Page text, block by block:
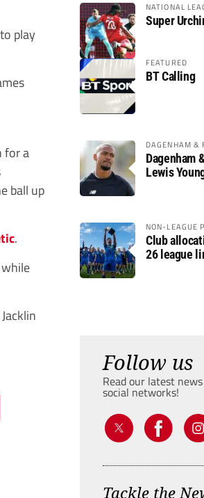
play
for a
ball up
.
NATIONAL
Super
FEATURED
BT Calling
DAGENHAM &
Dagenham
Lewis
NON-LEAGUE
Club
26 league
Follow us
Read our latest
social networks!
Tackle the